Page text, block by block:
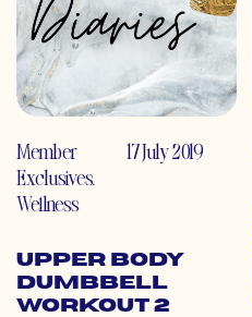
Member
Exclusives,
Wellness
17 July 2019
Upper Body
Dumbbell
Workout 2